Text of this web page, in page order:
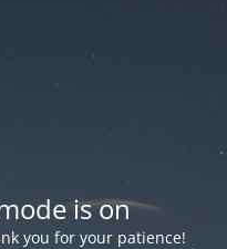
is on
you for your patience!